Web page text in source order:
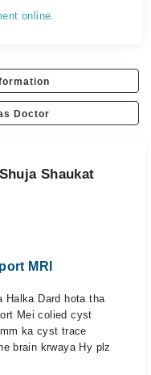
online.
Doctor
Shaukat
MRI
Halka Dard hota tha
Mei colied cyst
ka cyst trace
brain krwaya Hy plz